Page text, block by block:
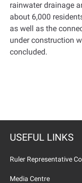
rainwater drainage
about 6,000
as well as the
under construction
concluded.
USEFUL LINKS
Ruler Representative
Media Centre